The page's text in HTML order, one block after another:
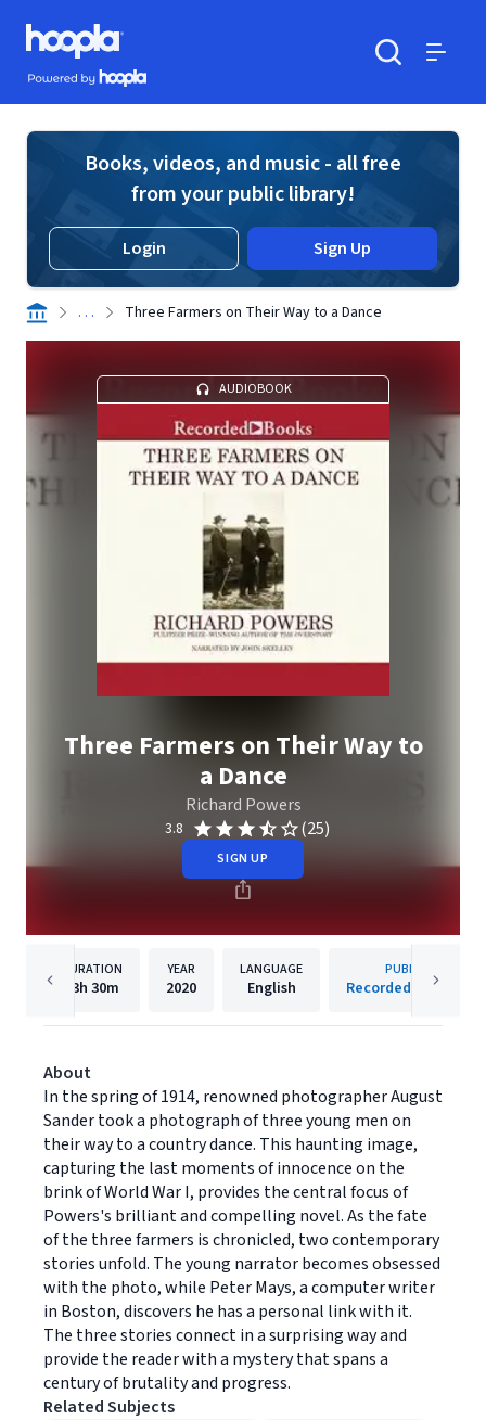
Skip to main content
Hoopla logo
Powered by Hoopla
Books, videos, and music - all free
from your public library!
Login Sign Up
. . . Three Farmers on Their Way to a Dance
AUDIOBOOK
Three Farmers on Their Way to
a Dance
Richard Powers
3.8 (25)
SIGN UP
DURATION
13h 30m
YEAR
2020
LANGUAGE
English
PUBLISHER
Recorded Books, Inc.
About
In the spring of 1914, renowned photographer August
Sander took a photograph of three young men on
their way to a country dance. This haunting image,
capturing the last moments of innocence on the
brink of World War I, provides the central focus of
Powers's brilliant and compelling novel. As the fate
of the three farmers is chronicled, two contemporary
stories unfold. The young narrator becomes obsessed
with the photo, while Peter Mays, a computer writer
in Boston, discovers he has a personal link with it.
The three stories connect in a surprising way and
provide the reader with a mystery that spans a
century of brutality and progress.
Related Subjects